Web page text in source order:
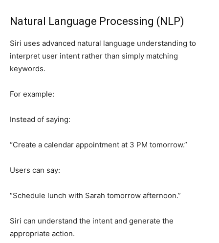
Natural Language Processing (NLP)
Siri uses advanced natural language understanding to
interpret user intent rather than simply matching
keywords.
For example:
Instead of saying:
“Create a calendar appointment at 3 PM tomorrow.”
Users can say:
“Schedule lunch with Sarah tomorrow afternoon.”
Siri can understand the intent and generate the
appropriate action.